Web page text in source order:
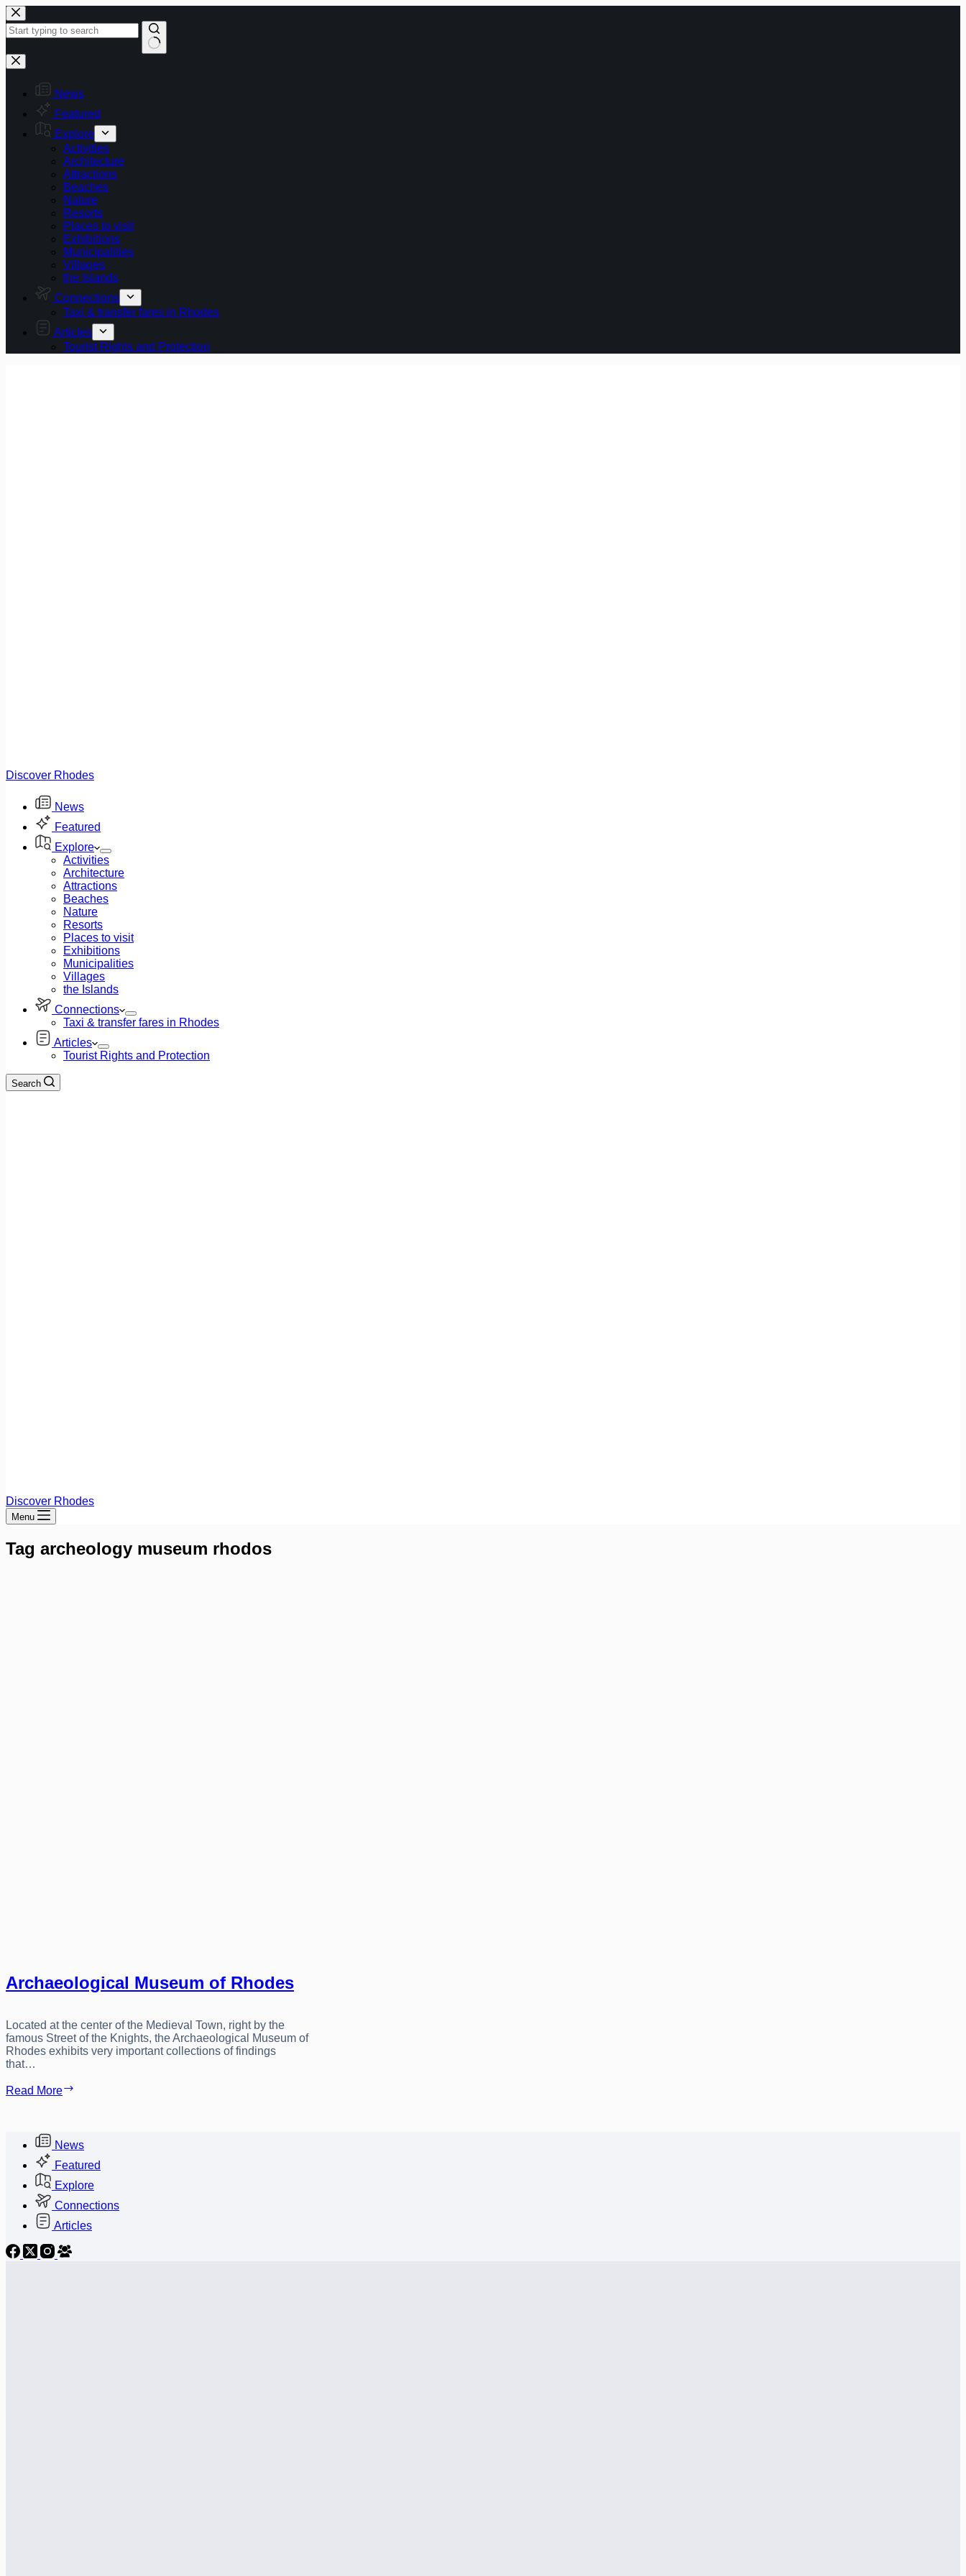
Skip
to
content
No
results
News
Featured
Explore
Activities
Architecture
Attractions
Beaches
Nature
Resorts
Places to visit
Exhibitions
Municipalities
Villages
the Islands
Connections
Taxi & transfer fares in Rhodes
Articles
Tourist Rights and Protection
Discover Rhodes
News
Featured
Explore
Activities
Architecture
Attractions
Beaches
Nature
Resorts
Places to visit
Exhibitions
Municipalities
Villages
the Islands
Connections
Taxi & transfer fares in Rhodes
Articles
Tourist Rights and Protection
Search
Discover Rhodes
Menu
Tag archeology museum rhodos
Archaeological Museum of Rhodes
Located at the center of the Medieval Town, right by the
famous Street of the Knights, the Archaeological Museum of
Rhodes exhibits very important collections of findings
that…
Read More
News
Featured
Explore
Connections
Articles